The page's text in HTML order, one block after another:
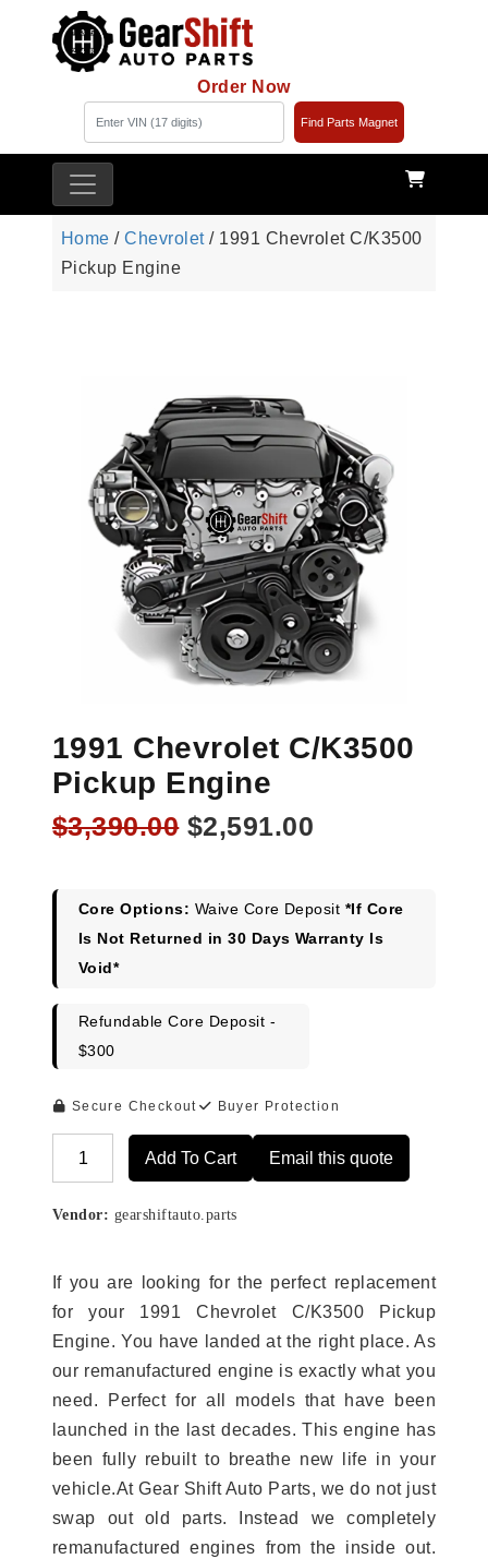
Order Now
Find Parts Magnet
Home /Chevrolet/ 1991 Chevrolet C/K3500
Pickup Engine
1991 Chevrolet C/K3500
Pickup Engine
$3,390.00 Original
$3,390.00.
$2,591.00
$2,591.00.
Core Options: Waive Core Deposit *If Core
Is Not Returned in 30 Days Warranty Is
Void*
Refundable Core Deposit -
$300
Secure Checkout Buyer Protection
Add To Cart Email this quote
Vendor: gearshiftauto.parts
If you are looking for the perfect replacement
for your 1991 Chevrolet C/K3500 Pickup
Engine. You have landed at the right place. As
our remanufactured engine is exactly what you
need. Perfect for all models that have been
launched in the last decades. This engine has
been fully rebuilt to breathe new life in your
vehicle.At Gear Shift Auto Parts, we do not just
swap out old parts. Instead we completely
remanufactured engines from the inside out.